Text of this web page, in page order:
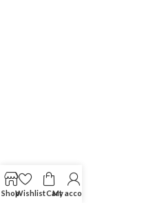
ShopWishlistCart
My account